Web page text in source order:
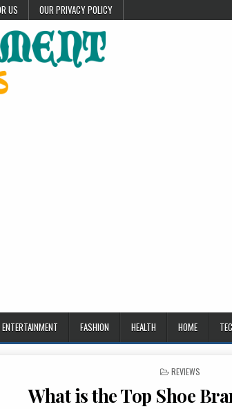
US OUR PRIVACY POLICY
ENTERTAINMENT FASHION HEALTH HOME
POSTED IN
REVIEWS
What is the Top Shoe